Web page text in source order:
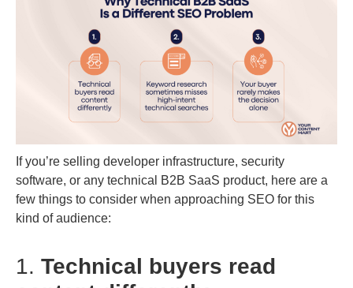
If you’re selling developer infrastructure, security
software, or any technical B2B SaaS product, here are a
few things to consider when approaching SEO for this
kind of audience:
1. Technical buyers read